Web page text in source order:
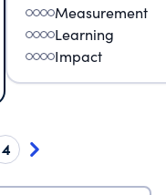
Measurement
Learning
Impact
4